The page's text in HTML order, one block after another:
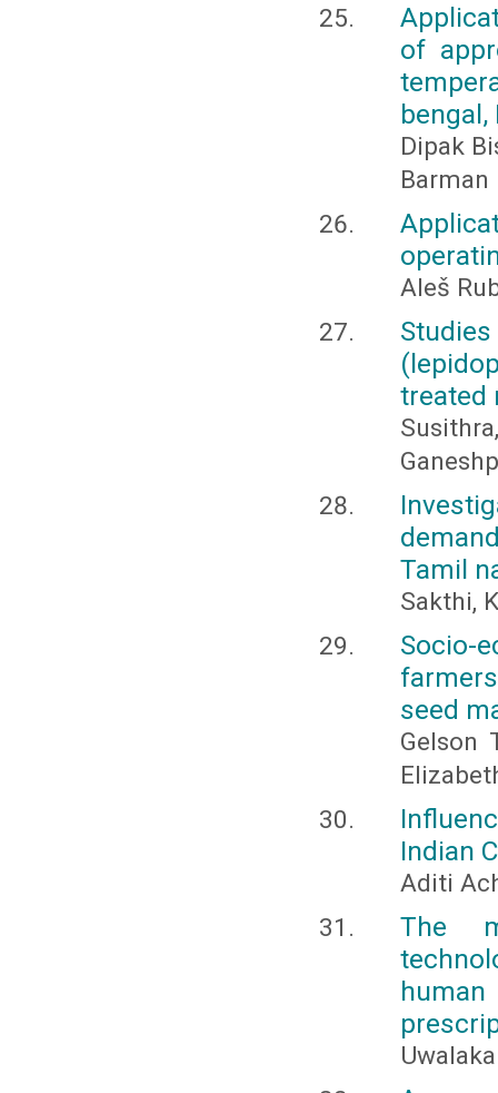
of
bengal,
Dipak
Barman
Aleš
treated
Tamil
Sakthi,
Socio-
seed
Gelson
Indian
Aditi
The